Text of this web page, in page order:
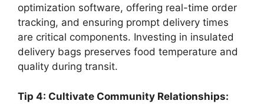
optimization software, offering real-time order
tracking, and ensuring prompt delivery times
are critical components. Investing in insulated
delivery bags preserves food temperature and
quality during transit.
Tip 4: Cultivate Community Relationships: